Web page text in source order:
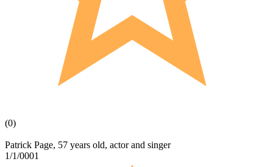
(0)
Patrick Page, 57 years old, actor and singer
1/1/0001